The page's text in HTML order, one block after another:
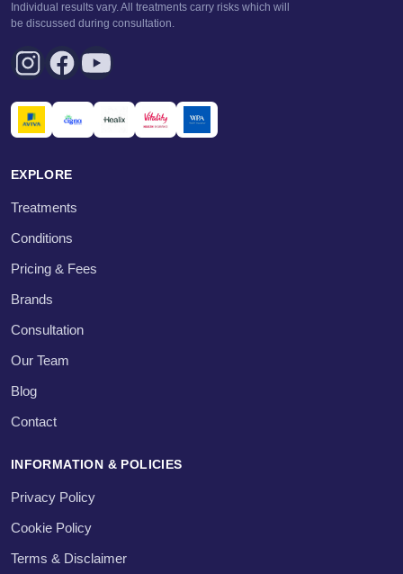
Individual results vary. All treatments carry risks which will
be discussed during consultation.
EXPLORE
Treatments
Conditions
Pricing & Fees
Brands
Consultation
Our Team
Blog
Contact
INFORMATION & POLICIES
Privacy Policy
Cookie Policy
Terms & Disclaimer